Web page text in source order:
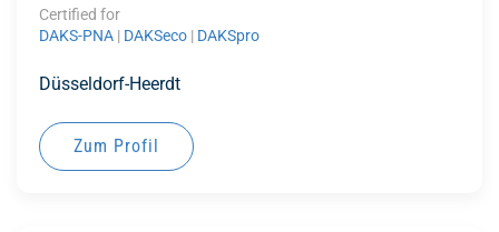
Certified for
DAKS-PNA | DAKSeco | DAKSpro
Düsseldorf-Heerdt
Zum Profil